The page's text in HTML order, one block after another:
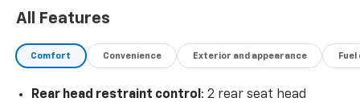
All Features
Comfort Convenience Exterior and appearance
Rear head restraint control : 2 rear seat head